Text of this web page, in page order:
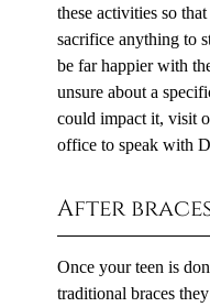
these activities so
sacrifice anything to
be far happier with
unsure about a
could impact it, visit
office to speak with
After
Once your teen is
traditional braces